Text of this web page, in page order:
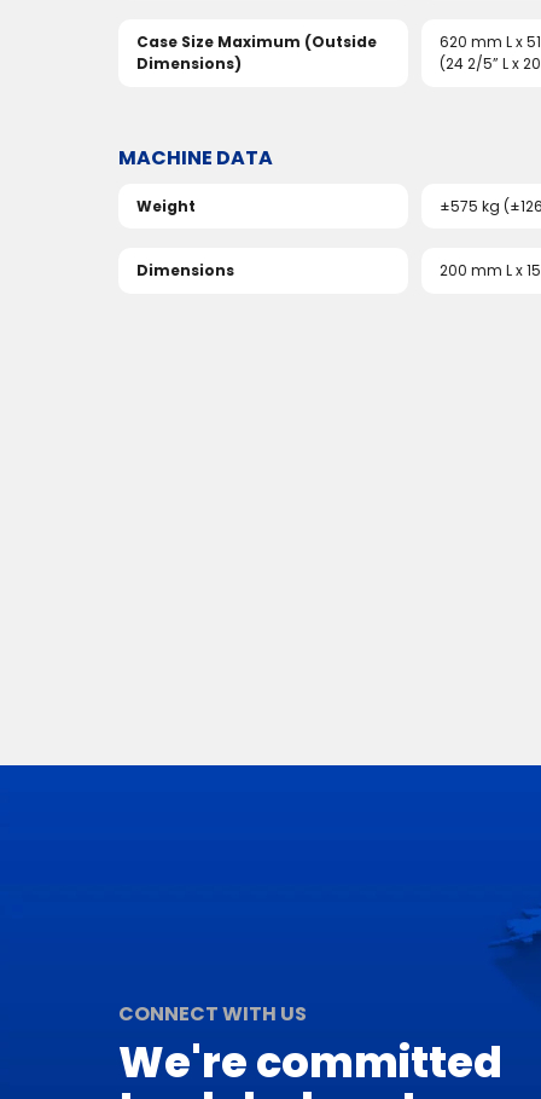
Case Size Maximum (Outside
Dimensions)
620 mm L x
(24 2/5” L x 20
MACHINE DATA
Weight ±575 kg
Dimensions 200 mm L x
CONNECT WITH US
We're committed